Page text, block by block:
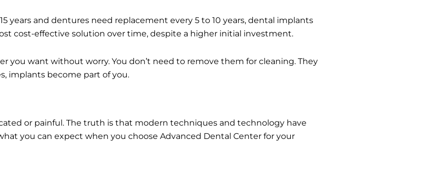
years and dentures need replacement every 5 to 10 years, dental implants
cost-effective solution over time, despite a higher initial investment.
you want without worry. You don’t need to remove them for cleaning. They
implants become part of you.
or painful. The truth is that modern techniques and technology have
you can expect when you choose Advanced Dental Center for your